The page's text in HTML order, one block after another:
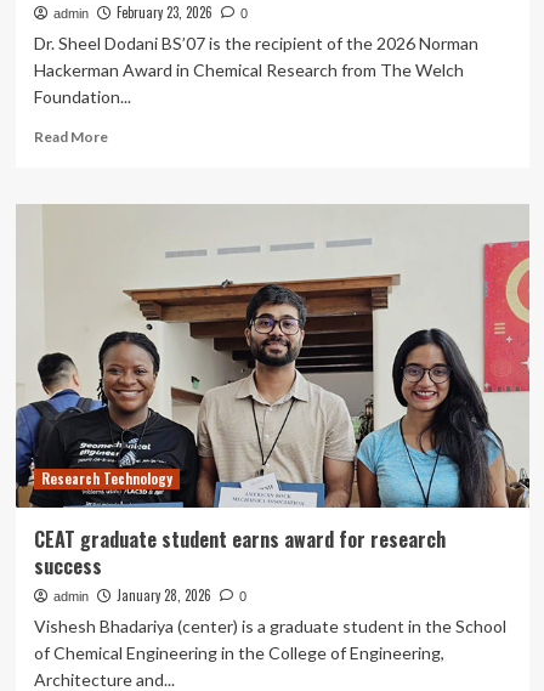
admin February 23, 2026 0
Dr. Sheel Dodani BS’07 is the recipient of the 2026 Norman
Hackerman Award in Chemical Research from The Welch
Foundation...
Read MoreRead
Chemist
Hackerman
for
Research
in
Protein
Technology
–
News
Center
Research Technology
CEAT graduate student earns award for research
success
admin January 28, 2026 0
Vishesh Bhadariya (center) is a graduate student in the School
of Chemical Engineering in the College of Engineering,
Architecture and...